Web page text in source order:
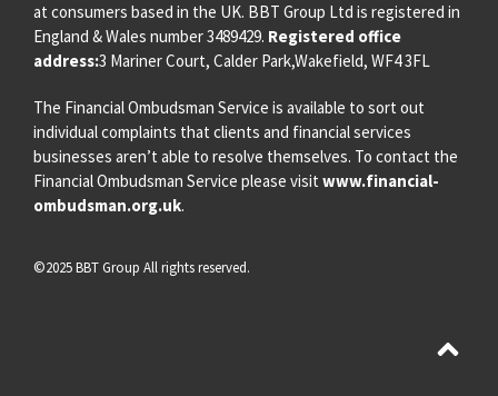
at consumers based in the UK. BBT Group Ltd is registered in
England & Wales number 3489429. Registered office
address:3 Mariner Court, Calder Park,Wakefield, WF4 3FL
The Financial Ombudsman Service is available to sort out
individual complaints that clients and financial services
businesses aren’t able to resolve themselves. To contact the
Financial Ombudsman Service please visit www.financial-
ombudsman.org.uk.
©2025 BBT Group All rights reserved.